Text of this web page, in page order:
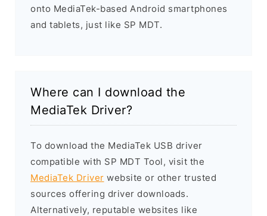
onto MediaTek-based Android smartphones
and tablets, just like SP MDT.
Where can I download the
MediaTek Driver?
To download the MediaTek USB driver
compatible with SP MDT Tool, visit the
MediaTek Driver website or other trusted
sources offering driver downloads.
Alternatively, reputable websites like